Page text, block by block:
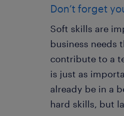
Don’t forget
Soft skills are
business needs
contribute to a
is just as
already be in a
hard skills, but